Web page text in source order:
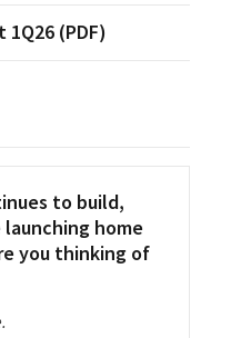
(PDF)
to build,
home
you thinking of